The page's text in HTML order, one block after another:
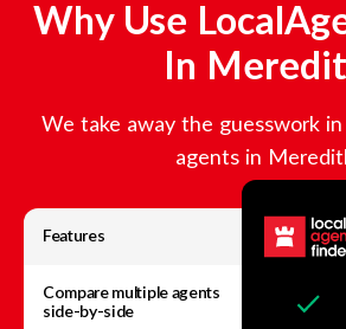
Why Use
In
We take away the guesswork
agents in
Features
Compare multiple agents
side-by-side